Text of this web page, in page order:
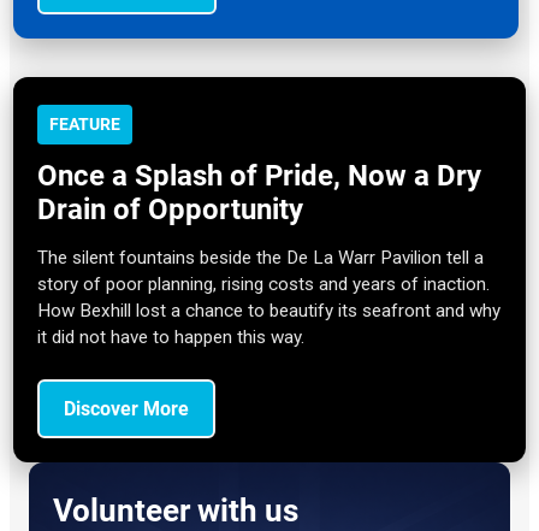
FEATURE
Once a Splash of Pride, Now a Dry
Drain of Opportunity
The silent fountains beside the De La Warr Pavilion tell a
story of poor planning, rising costs and years of inaction.
How Bexhill lost a chance to beautify its seafront and why
it did not have to happen this way.
Discover More
Volunteer with us